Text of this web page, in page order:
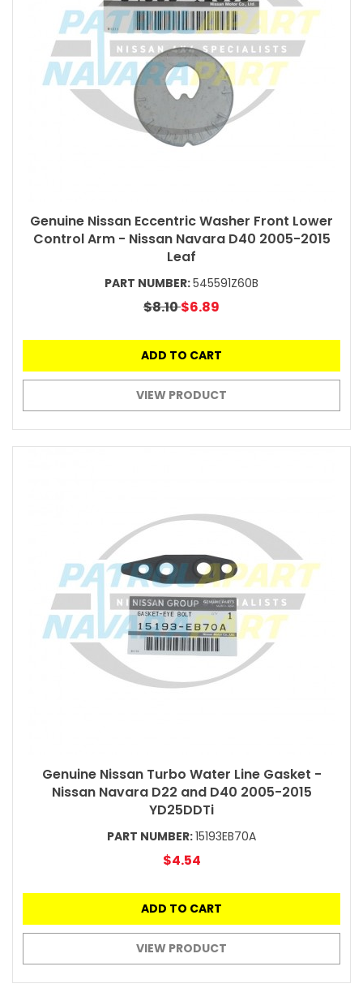
Genuine Nissan Eccentric Washer Front Lower
Control Arm - Nissan Navara D40 2005-2015
Leaf
PART NUMBER:545591Z60B
$8.10$6.89
ADD TO CART
VIEW PRODUCT
Genuine Nissan Turbo Water Line Gasket -
Nissan Navara D22 and D40 2005-2015
YD25DDTi
PART NUMBER:15193EB70A
$4.54
ADD TO CART
VIEW PRODUCT